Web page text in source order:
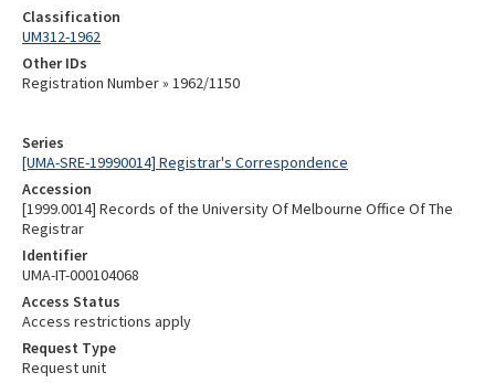
Series
[UMA-SRE-19990014] Registrar's Correspondence
Accession
[1999.0014] Records of the University Of Melbourne Office Of The
Registrar
Identifier
UMA-IT-000104068
Access Status
Access restrictions apply
Request Type
Request unit
Classification
UM312-1962
Other IDs
Registration Number » 1962/1150